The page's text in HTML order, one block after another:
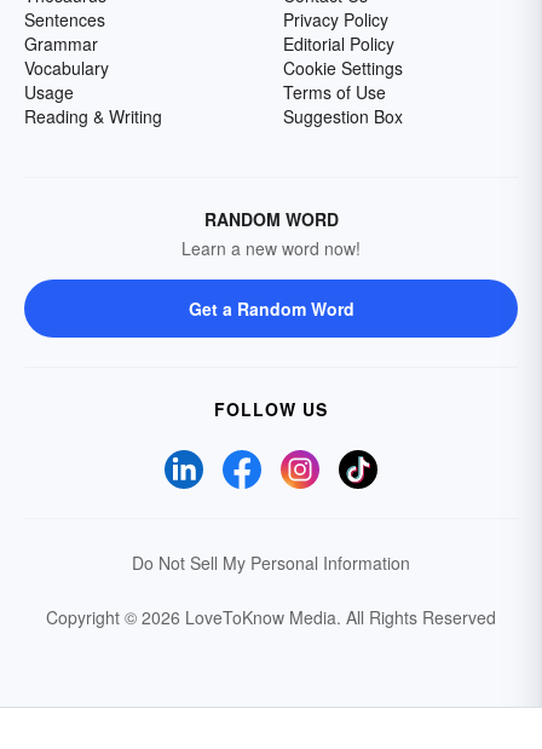
Sentences
Grammar
Vocabulary
Usage
Reading & Writing
Privacy Policy
Editorial Policy
Cookie Settings
Terms of Use
Suggestion Box
RANDOM WORD
Learn a new word now!
Get a Random Word
FOLLOW US
Do Not Sell My Personal Information
Copyright © 2026 LoveToKnow Media. All Rights Reserved